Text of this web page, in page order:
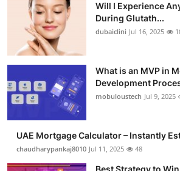
Will I Experience
During Glutath...
dubaiclini Jul 16, 2025
What is an MVP in
Development
mobuloustech Jul 9, 2025
UAE Mortgage Calculator – Instantly
chaudharypankaj8010 Jul 11, 2025 48
Best Strategy to